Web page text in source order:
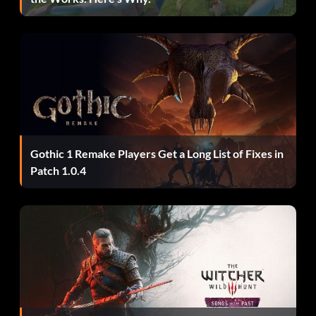
Kevin Robinson- R, Y, X, Down, Up, R
Get New outfits
Go to the Press Start Screen and enter the following
Elvis- Y, L, L, Up, Up
BMX- Y, X, Left, Right, Left, X.
Gothic 1 Remake Players Get a Long List of Fixes in
Patch 1.0.4